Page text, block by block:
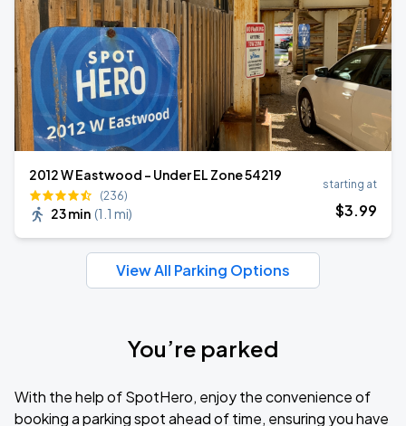
2012 W Eastwood - Under EL Zone 54219
(236)
23 min (1.1 mi)
starting at
$3.99
View All Parking Options
You’re parked
With the help of SpotHero, enjoy the convenience of
booking a parking spot ahead of time, ensuring you have